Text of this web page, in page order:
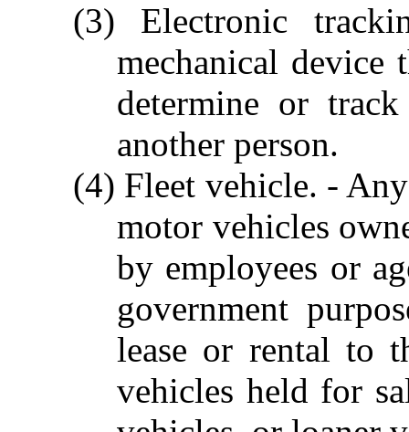
(3) Electronic
mechanical device
determine or
another person.
(4) Fleet vehicle. -
motor vehicles
by employees or
government
lease or rental to
vehicles held for